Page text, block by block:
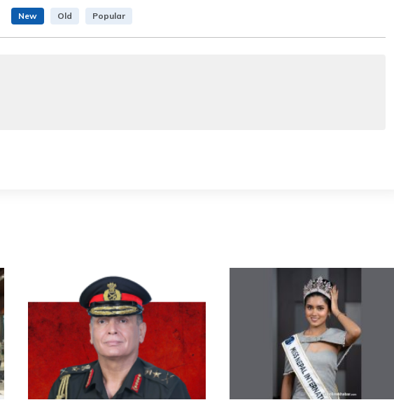
New Old Popular